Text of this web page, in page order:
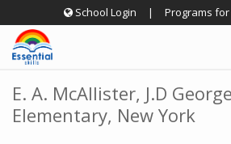
to
content
School Login | Programs for
E. A. McAllister, J.D
Elementary, New York